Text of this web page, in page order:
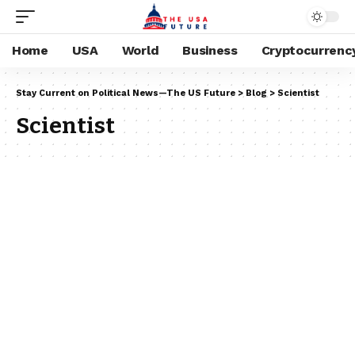
Home USA World Business
Stay Current on Political News—The US Future > Blog > Scientist
Scientist